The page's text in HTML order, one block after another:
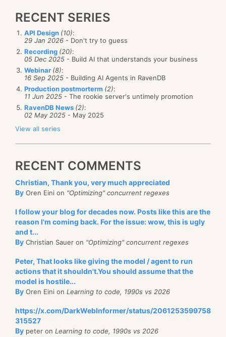
RECENT SERIES
API Design (10):
29 Jan 2026 - Don't try to guess
Recording (20):
05 Dec 2025 - Build AI that understands your business
Webinar (8):
16 Sep 2025 - Building AI Agents in RavenDB
Production postmorterm (2):
11 Jun 2025 - The rookie server's untimely promotion
RavenDB News (2):
02 May 2025 - May 2025
View all series
RECENT COMMENTS
Christian, Thank you, very much appreciated
By Oren Eini on "Optimizing" concurrent regexes
I follow your blog for decades now. Posts like this are the
reason I'm coming back. For the issue: wow, this is ugly
and t...
By Christian Sauer on "Optimizing" concurrent regexes
Peter, That looks like giving the model / agent to run
actions that it shouldn't.You should assume that the
model is hostile...
By Oren Eini on Learning to code, 1990s vs 2026
https://x.com/DarkWebInformer/status/2061253599758
315527
By peter on Learning to code, 1990s vs 2026